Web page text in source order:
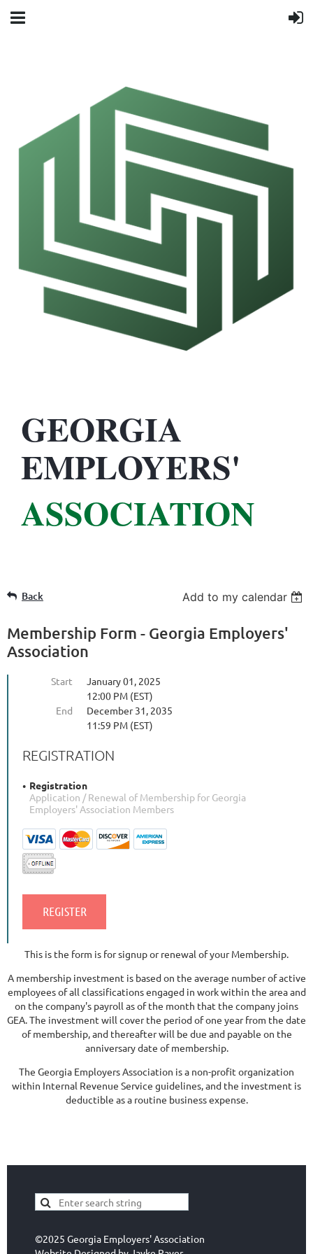
GEORGIA
EMPLOYERS'
ASSOCIATION
Back Add to my calendar
Membership Form - Georgia Employers'
Association
Start
January 01, 2025
12:00 PM (EST)
End
December 31, 2035
11:59 PM (EST)
REGISTRATION
Registration
Application / Renewal of Membership for Georgia
Employers' Association Members
This is the form is for signup or renewal of your Membership.
A membership investment is based on the average number of active
employees of all classifications engaged in work within the area and
on the company's payroll as of the month that the company joins
GEA. The investment will cover the period of one year from the date
of membership, and thereafter will be due and payable on the
anniversary date of membership.
The Georgia Employers Association is a non-profit organization
within Internal Revenue Service guidelines, and the investment is
deductible as a routine business expense.
©2025 Georgia Employers' Association